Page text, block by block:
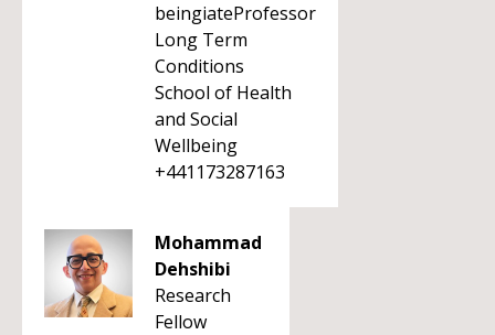
beingiateProfessor
Long Term
Conditions
School of Health
and Social
Wellbeing
+441173287163
Mohammad
Dehshibi
Research
Fellow